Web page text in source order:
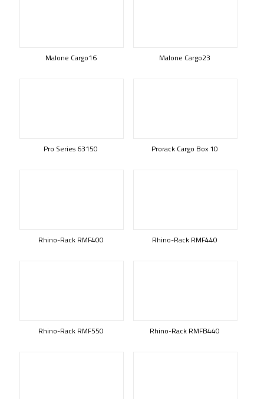
Malone Cargo16 Malone Cargo23
Pro Series 63150 Prorack Cargo Box 10
Rhino-Rack RMF400 Rhino-Rack RMF440
Rhino-Rack RMF550 Rhino-Rack RMFB440